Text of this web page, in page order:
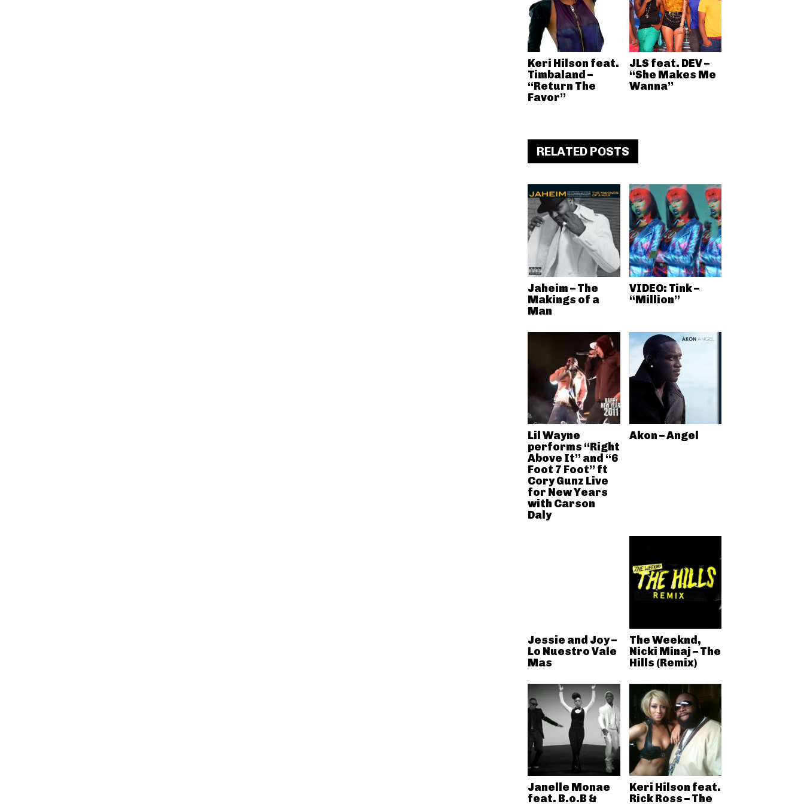
Keri Hilson feat.
Timbaland –
“Return The
Favor”
JLS feat. DEV –
“She Makes Me
Wanna”
RELATED POSTS
Jaheim – The
Makings of a
Man
VIDEO: Tink –
“Million”
Lil Wayne
performs “Right
Above It” and “6
Foot 7 Foot” ft
Cory Gunz Live
for New Years
with Carson
Daly
Akon – Angel
Jessie and Joy –
Lo Nuestro Vale
Mas
The Weeknd,
Nicki Minaj – The
Hills (Remix)
Janelle Monae
feat. B.o.B &
Keri Hilson feat.
Rick Ross – The